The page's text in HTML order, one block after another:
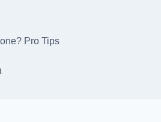
Pro Tips